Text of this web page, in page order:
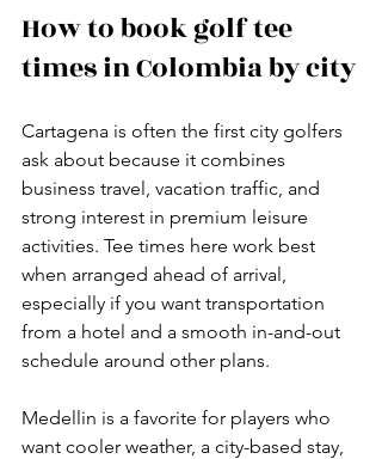
How to book golf tee
times in Colombia by city
Cartagena is often the first city golfers
ask about because it combines
business travel, vacation traffic, and
strong interest in premium leisure
activities. Tee times here work best
when arranged ahead of arrival,
especially if you want transportation
from a hotel and a smooth in-and-out
schedule around other plans.
Medellin is a favorite for players who
want cooler weather, a city-based stay,